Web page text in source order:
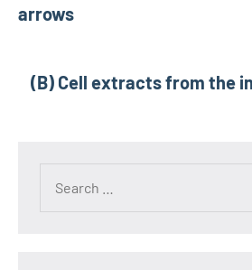
arrows
(B) Cell extracts from the